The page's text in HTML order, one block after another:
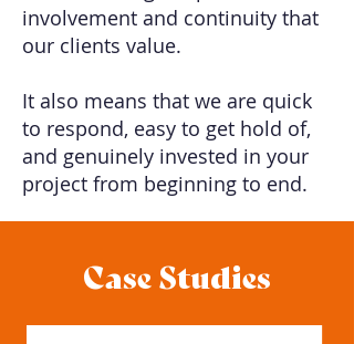
involvement and continuity that
our clients value.
It also means that we are quick
to respond, easy to get hold of,
and genuinely invested in your
project from beginning to end.
Case Studies